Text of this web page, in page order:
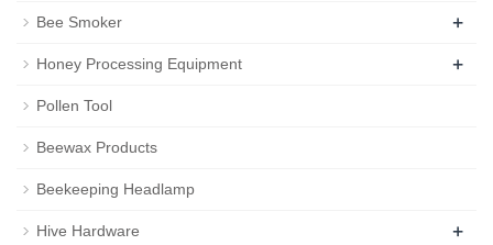
Bee Smoker +
Honey Processing Equipment +
Pollen Tool
Beewax Products
Beekeeping Headlamp
Hive Hardware +